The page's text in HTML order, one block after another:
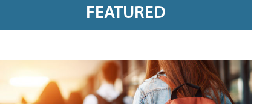
FEATURED